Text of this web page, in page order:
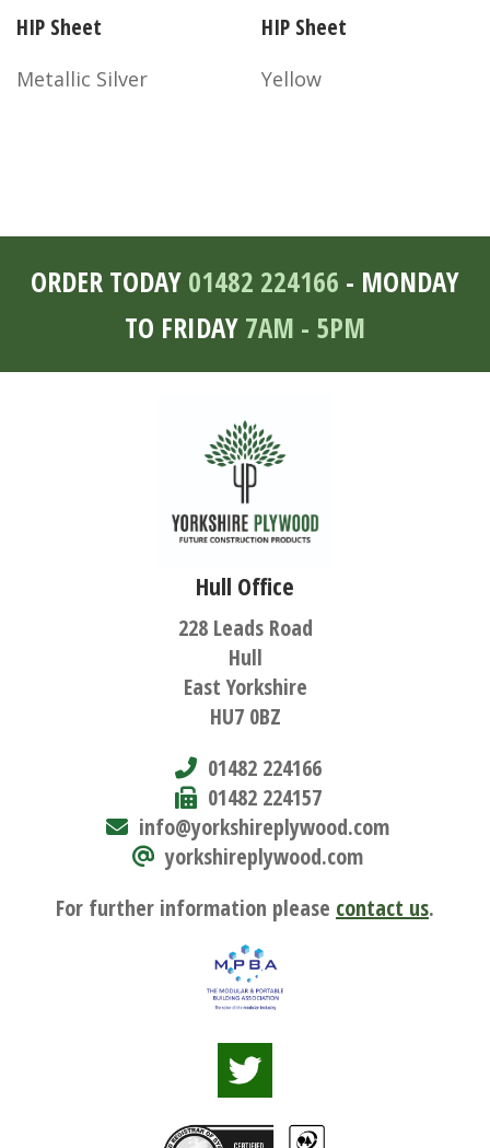
HIP Sheet
Metallic Silver
HIP Sheet
Yellow
ORDER TODAY 01482 224166 - MONDAY
TO FRIDAY 7AM - 5PM
Hull Office
228 Leads Road
Hull
East Yorkshire
HU7 0BZ
01482 224166
01482 224157
info@yorkshireplywood.com
yorkshireplywood.com
For further information please contact us.